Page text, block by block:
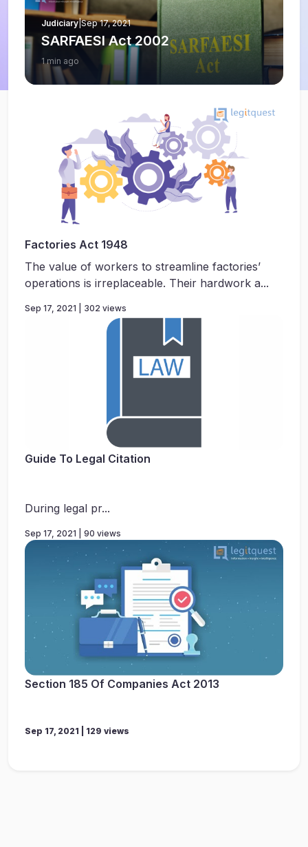
Judiciary|Sep 17, 2021
SARFAESI Act 2002
1 min ago
Factories Act 1948
The value of workers to streamline factories’
operations is irreplaceable. Their hardwork a...
Sep 17, 2021 | 302 views
Guide To Legal Citation
During legal pr...
Sep 17, 2021 | 90 views
Section 185 Of Companies Act 2013
Sep 17, 2021 | 129 views